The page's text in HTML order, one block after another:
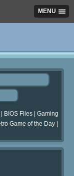
MENU
BIOS Files
Gaming
Game of the Day|